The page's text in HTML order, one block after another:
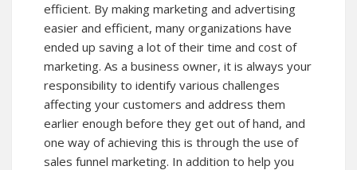
efficient. By making marketing and advertising
easier and efficient, many organizations have
ended up saving a lot of their time and cost of
marketing. As a business owner, it is always your
responsibility to identify various challenges
affecting your customers and address them
earlier enough before they get out of hand, and
one way of achieving this is through the use of
sales funnel marketing. In addition to help you